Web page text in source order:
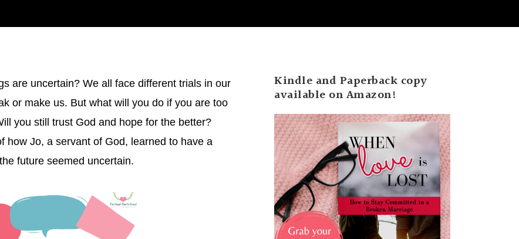
are uncertain? We all face different trials in our
or make us. But what will you do if you are too
you still trust God and hope for the better?
how Jo, a servant of God, learned to have a
future seemed uncertain.
Kindle and Paperback copy
available on Amazon!